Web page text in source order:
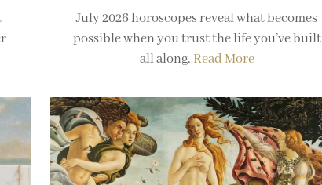
July 2026 horoscopes reveal what becomes
possible when you trust the life you’ve built
all along. Read More